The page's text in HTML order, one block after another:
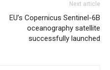
Next article
EU’s Copernicus Sentinel-6B
oceanography satellite
successfully launched